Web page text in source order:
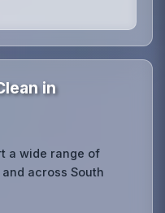
in
a wide range of
across South